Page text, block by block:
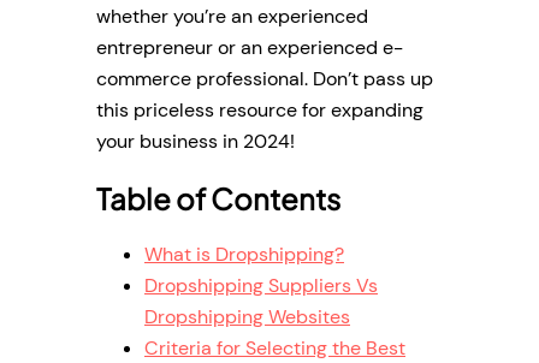
whether you’re an experienced
entrepreneur or an experienced e-
commerce professional. Don’t pass up
this priceless resource for expanding
your business in 2024!
Table of Contents
What is Dropshipping?
Dropshipping Suppliers Vs
Dropshipping Websites
Criteria for Selecting the Best